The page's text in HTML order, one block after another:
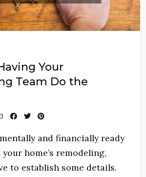
Your
Team Do the
and financially ready
home’s remodeling,
to establish some details.